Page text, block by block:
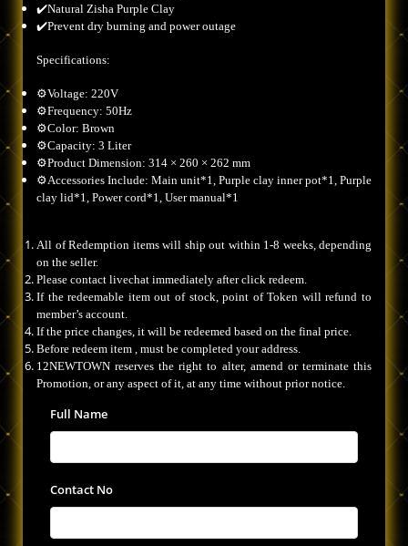
✔️Natural Zisha Purple Clay
✔️Prevent dry burning and power outage
Specifications:
⚙️Voltage: 220V
⚙️Frequency: 50Hz
⚙️Color: Brown
⚙️Capacity: 3 Liter
⚙️Product Dimension: 314 × 260 × 262 mm
⚙️Accessories Include: Main unit*1, Purple clay inner pot*1, Purple
clay lid*1, Power cord*1, User manual*1
All of Redemption items will ship out within 1-8 weeks, depending
on the seller.
Please contact livechat immediately after click redeem.
If the redeemable item out of stock, point of Token will refund to
member’s account.
If the price changes, it will be redeemed based on the final price.
Before redeem item , must be completed your address.
12NEWTOWN reserves the right to alter, amend or terminate this
Promotion, or any aspect of it, at any time without prior notice.
Full Name
Contact No